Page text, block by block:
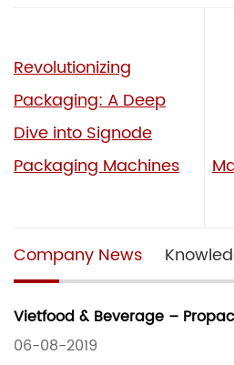
Revolutionizing
Packaging: A Deep
Dive into Signode
Packaging Machines
Company News
Vietfood & Beverage –
06-08-2019